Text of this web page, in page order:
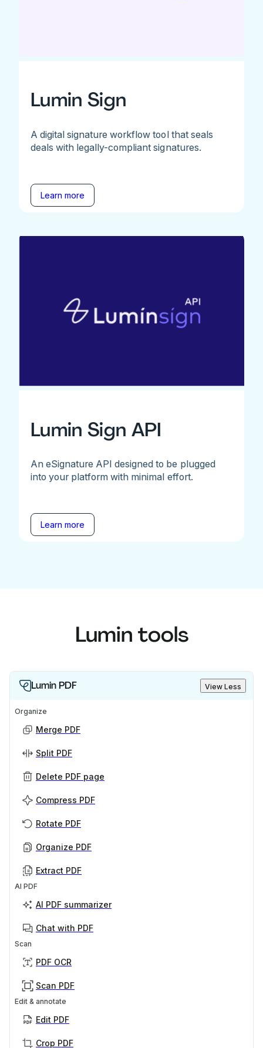
Lumin Sign
A digital signature workflow tool that seals
deals with legally-compliant signatures.
Learn more
Lumin Sign API
An eSignature API designed to be plugged
into your platform with minimal effort.
Learn more
Lumin tools
Lumin PDF View Less
Organize
Merge PDF
Split PDF
Delete PDF page
Compress PDF
Rotate PDF
Organize PDF
Extract PDF
AI PDF
AI PDF summarizer
Chat with PDF
Scan
PDF OCR
Scan PDF
Edit & annotate
Edit PDF
Crop PDF